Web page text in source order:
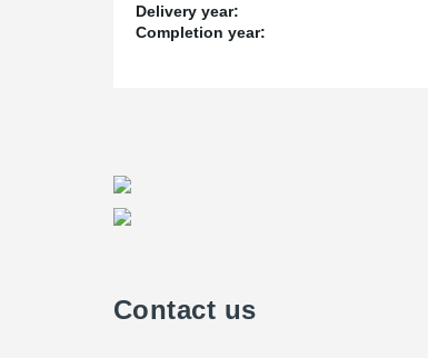
Delivery year:
Completion year:
Contact us